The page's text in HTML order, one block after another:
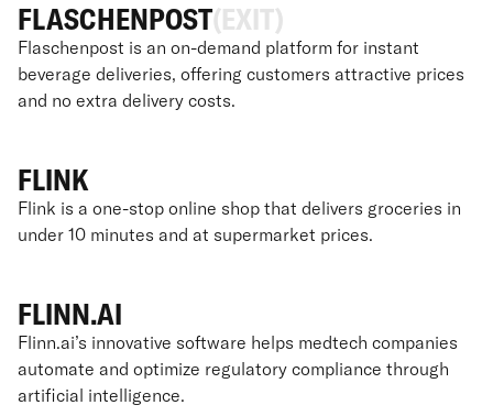
FLASCHENPOST(EXIT)
Flaschenpost is an on-demand platform for instant
beverage deliveries, offering customers attractive prices
and no extra delivery costs.
FLINK
Flink is a one-stop online shop that delivers groceries in
under 10 minutes and at supermarket prices.
FLINN.AI
Flinn.ai’s innovative software helps medtech companies
automate and optimize regulatory compliance through
artificial intelligence.